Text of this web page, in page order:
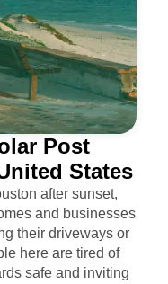
Post
States
after sunset,
and businesses
their driveways or
here are tired of
safe and inviting